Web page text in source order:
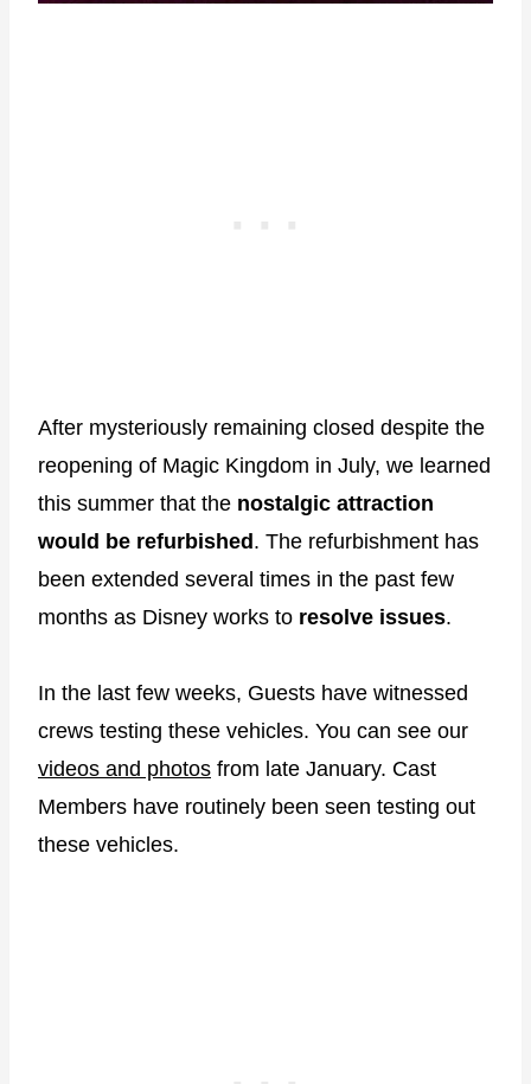
After mysteriously remaining closed despite the
reopening of Magic Kingdom in July, we learned
this summer that the nostalgic attraction
would be refurbished . The refurbishment has
been extended several times in the past few
months as Disney works to resolve issues.
In the last few weeks, Guests have witnessed
crews testing these vehicles. You can see our
videos and photos from late January. Cast
Members have routinely been seen testing out
these vehicles.